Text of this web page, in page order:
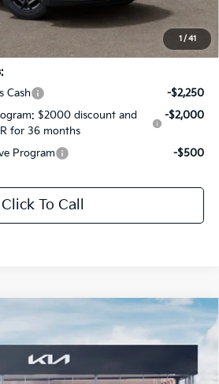
1 / 41
+$436
$52,415
Cash
-$2,250
$2000 discount and
for 36 months
-$2,000
Program -$500
Click To Call
SX Prestige
Stock:T6647357
$51,465
SALE PRICE